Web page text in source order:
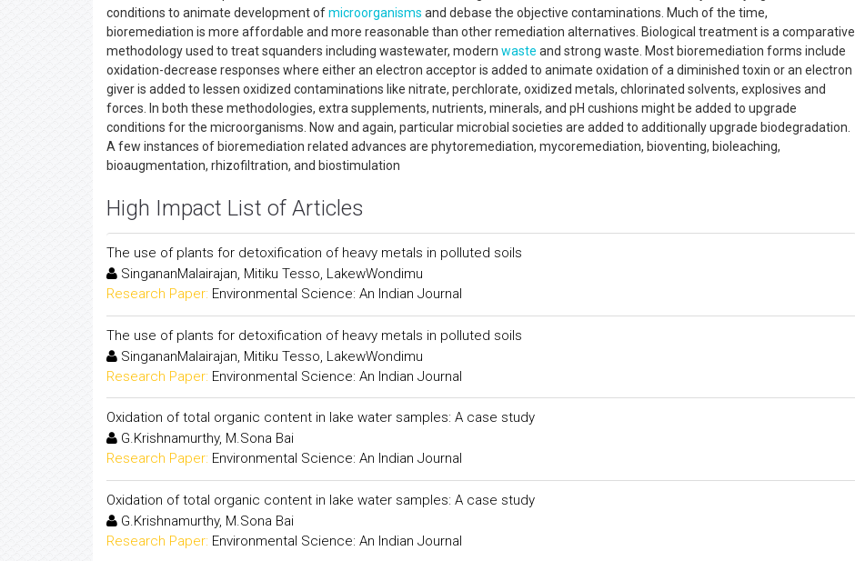
conditions to animate development ofmicroorganisms and debase the objective contaminations. Much of the time,
bioremediation is more affordable and more reasonable than other remediation alternatives. Biological treatment is a comparative
methodology used to treat squanders including wastewater, modern waste and strong waste. Most bioremediation forms include
oxidation-decrease responses where either an electron acceptor is added to animate oxidation of a diminished toxin or an electron
giver is added to lessen oxidized contaminations like nitrate, perchlorate, oxidized metals, chlorinated solvents, explosives and
forces. In both these methodologies, extra supplements, nutrients, minerals, and pH cushions might be added to upgrade
conditions for the microorganisms. Now and again, particular microbial societies are added to additionally upgrade biodegradation.
A few instances of bioremediation related advances are phytoremediation, mycoremediation, bioventing, bioleaching,
bioaugmentation, rhizofiltration, and biostimulation
High Impact List of Articles
The use of plants for detoxification of heavy metals in polluted soils
SingananMalairajan, Mitiku Tesso, LakewWondimu
Research Paper: Environmental Science: An Indian Journal
The use of plants for detoxification of heavy metals in polluted soils
SingananMalairajan, Mitiku Tesso, LakewWondimu
Research Paper: Environmental Science: An Indian Journal
Oxidation of total organic content in lake water samples: A case study
G.Krishnamurthy, M.Sona Bai
Research Paper: Environmental Science: An Indian Journal
Oxidation of total organic content in lake water samples: A case study
G.Krishnamurthy, M.Sona Bai
Research Paper: Environmental Science: An Indian Journal